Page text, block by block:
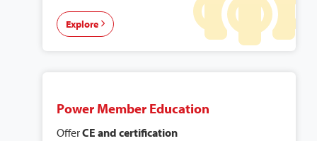
Explore
Power Member Education
OfferCE and certification